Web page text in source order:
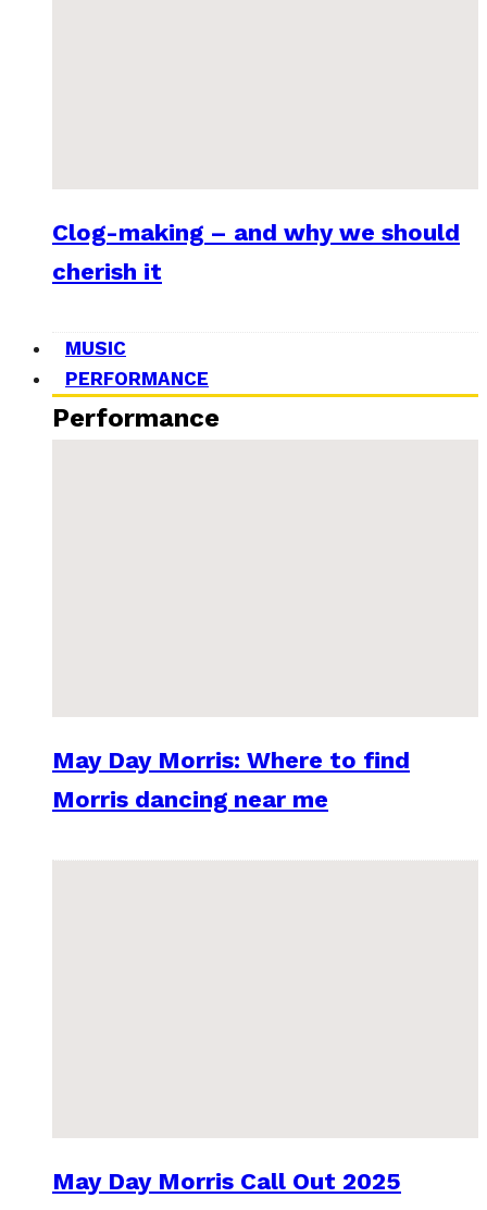
Clog-making – and why we should
cherish it
MUSIC
PERFORMANCE
Performance
May Day Morris: Where to find
Morris dancing near me
May Day Morris Call Out 2025